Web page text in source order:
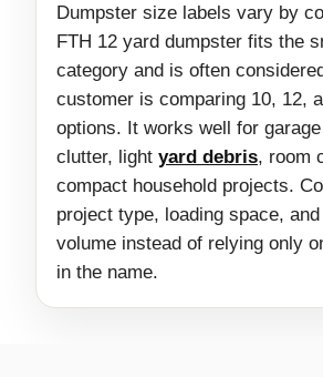
Dumpster size labels vary by
FTH 12 yard dumpster fits the
category and is often
customer is comparing 10, 12,
options. It works well for
clutter, light yard debris, room
compact household projects.
project type, loading space,
volume instead of relying only
in the name.